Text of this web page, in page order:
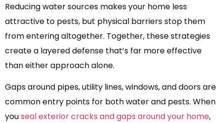
Reducing water sources makes your home less
attractive to pests, but physical barriers stop them
from entering altogether. Together, these strategies
create a layered defense that’s far more effective
than either approach alone.
Gaps around pipes, utility lines, windows, and doors are
common entry points for both water and pests. When
youseal exterior cracks and gaps around your home,